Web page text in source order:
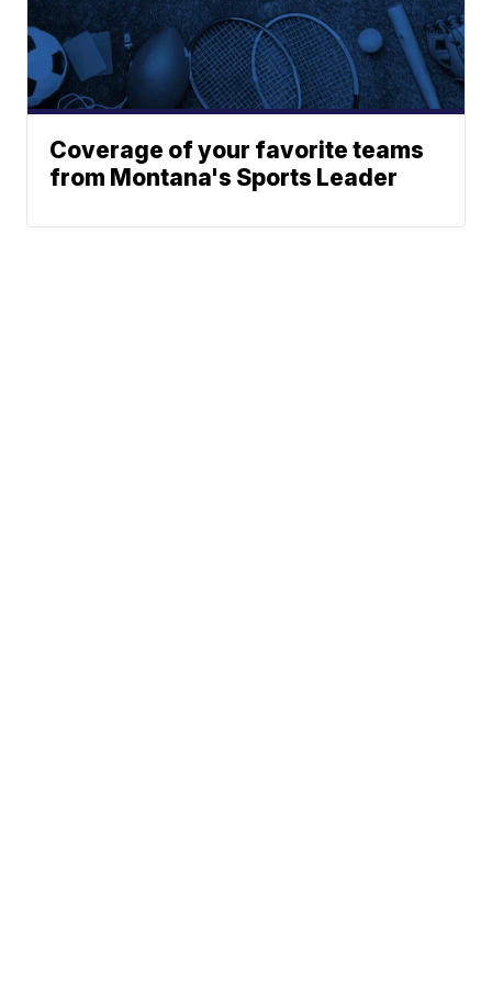
Coverage of your favorite teams
from Montana's Sports Leader